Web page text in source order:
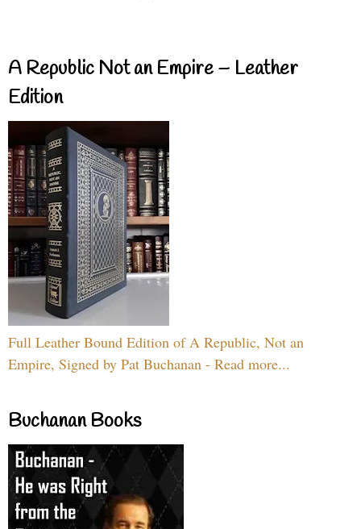
A Republic Not an Empire – Leather
Edition
Full Leather Bound Edition of A Republic, Not an
Empire, Signed by Pat Buchanan - Read more...
Buchanan Books